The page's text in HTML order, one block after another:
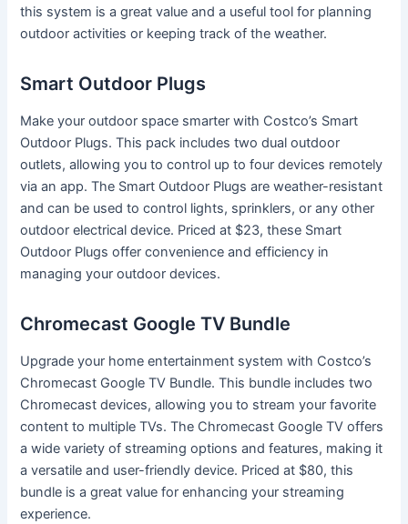
this system is a great value and a useful tool for planning
outdoor activities or keeping track of the weather.
Smart Outdoor Plugs
Make your outdoor space smarter with Costco’s Smart
Outdoor Plugs. This pack includes two dual outdoor
outlets, allowing you to control up to four devices remotely
via an app. The Smart Outdoor Plugs are weather-resistant
and can be used to control lights, sprinklers, or any other
outdoor electrical device. Priced at $23, these Smart
Outdoor Plugs offer convenience and efficiency in
managing your outdoor devices.
Chromecast Google TV Bundle
Upgrade your home entertainment system with Costco’s
Chromecast Google TV Bundle. This bundle includes two
Chromecast devices, allowing you to stream your favorite
content to multiple TVs. The Chromecast Google TV offers
a wide variety of streaming options and features, making it
a versatile and user-friendly device. Priced at $80, this
bundle is a great value for enhancing your streaming
experience.